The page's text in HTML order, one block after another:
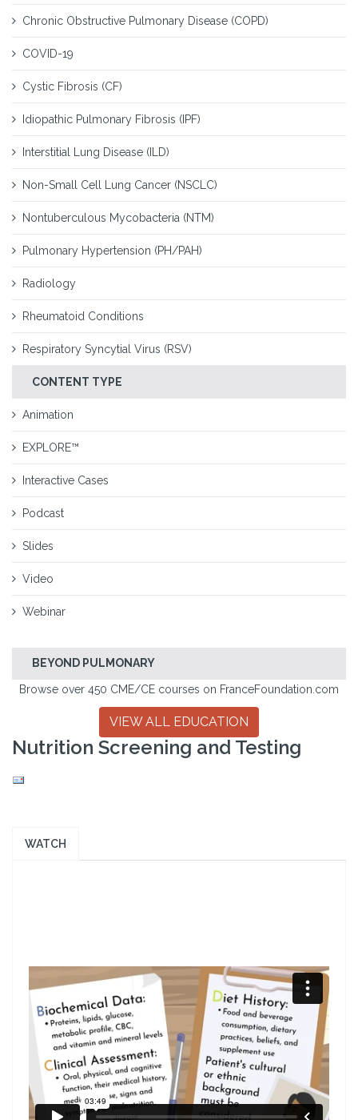
Chronic Obstructive Pulmonary Disease (COPD)
COVID-19
Cystic Fibrosis (CF)
Idiopathic Pulmonary Fibrosis (IPF)
Interstitial Lung Disease (ILD)
Non-Small Cell Lung Cancer (NSCLC)
Nontuberculous Mycobacteria (NTM)
Pulmonary Hypertension (PH/PAH)
Radiology
Rheumatoid Conditions
Respiratory Syncytial Virus (RSV)
CONTENT TYPE
Animation
EXPLORE™
Interactive Cases
Podcast
Slides
Video
Webinar
BEYOND PULMONARY
Browse over 450 CME/CE courses on FranceFoundation.com
VIEW ALL EDUCATION
Nutrition Screening and Testing
WATCH